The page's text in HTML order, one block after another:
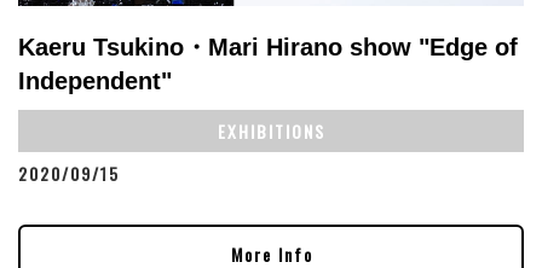
Kaeru Tsukino・Mari Hirano show "Edge of
Independent"
EXHIBITIONS
2020/09/15
More Info